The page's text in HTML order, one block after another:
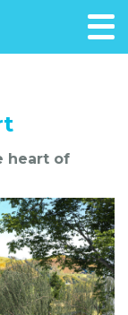
Me!
heart of